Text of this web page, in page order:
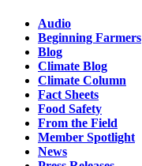
Audio
Beginning Farmers
Blog
Climate Blog
Climate Column
Fact Sheets
Food Safety
From the Field
Member Spotlight
News